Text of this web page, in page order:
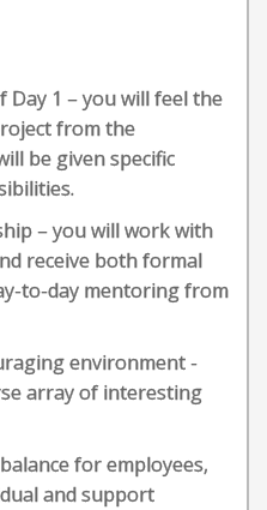
Day 1 – you will feel the
from the
be given specific
– you will work with
receive both formal
to-day mentoring from
environment -
array of interesting
for employees,
and support